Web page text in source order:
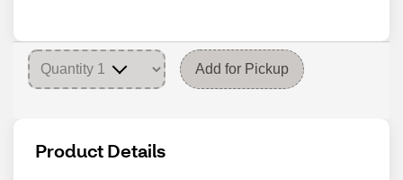
Add for Pickup
Product Details